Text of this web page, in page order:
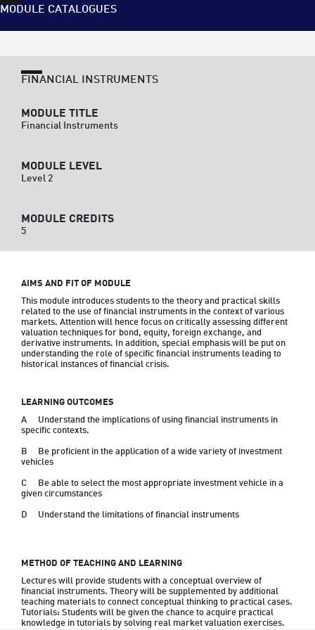
MODULE CATALOGUES
FINANCIAL INSTRUMENTS
MODULE TITLE
Financial Instruments
MODULE LEVEL
Level 2
MODULE CREDITS
5
AIMS AND FIT OF MODULE
This module introduces students to the theory and practical skills
related to the use of financial instruments in the context of various
markets. Attention will hence focus on critically assessing different
valuation techniques for bond, equity, foreign exchange, and
derivative instruments. In addition, special emphasis will be put on
understanding the role of specific financial instruments leading to
historical instances of financial crisis.
LEARNING OUTCOMES
A	Understand the implications of using financial instruments in
specific contexts.
B	Be proficient in the application of a wide variety of investment
vehicles
C	Be able to select the most appropriate investment vehicle in a
given circumstances
D	Understand the limitations of financial instruments
METHOD OF TEACHING AND LEARNING
Lectures will provide students with a conceptual overview of
financial instruments. Theory will be supplemented by additional
teaching materials to connect conceptual thinking to practical cases.
Tutorials: Students will be given the chance to acquire practical
knowledge in tutorials by solving real market valuation exercises.